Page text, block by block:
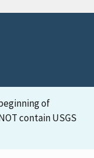
of
contain USGS